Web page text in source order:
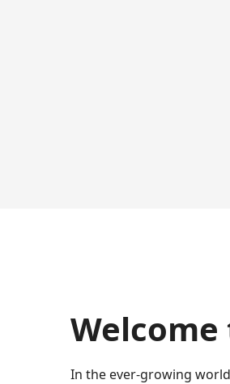
In the ever-growing